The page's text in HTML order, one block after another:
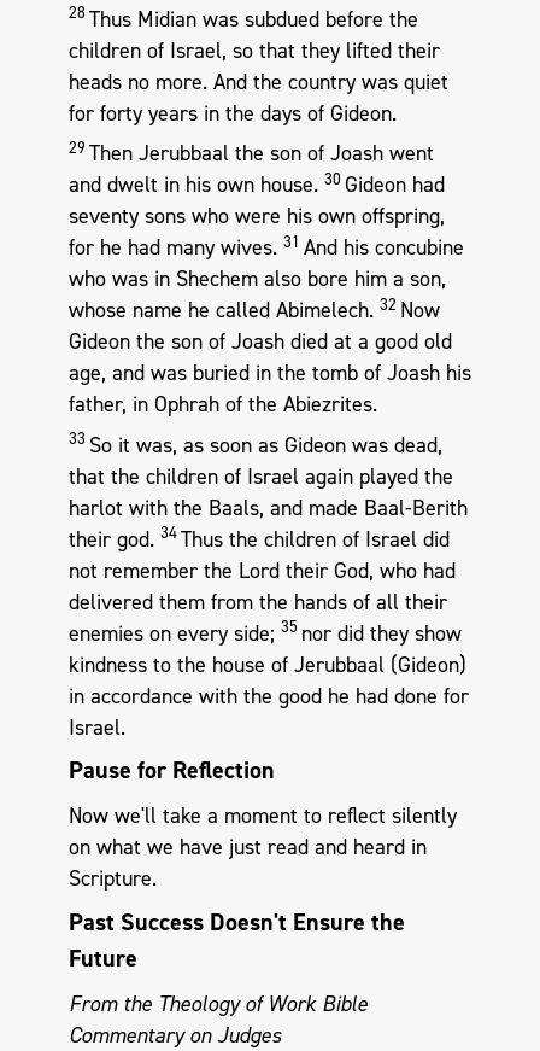
28 Thus Midian was subdued before the
children of Israel, so that they lifted their
heads no more. And the country was quiet
for forty years in the days of Gideon.
29 Then Jerubbaal the son of Joash went
and dwelt in his own house. 30 Gideon had
seventy sons who were his own offspring,
for he had many wives. 31 And his concubine
who was in Shechem also bore him a son,
whose name he called Abimelech. 32 Now
Gideon the son of Joash died at a good old
age, and was buried in the tomb of Joash his
father, in Ophrah of the Abiezrites.
33 So it was, as soon as Gideon was dead,
that the children of Israel again played the
harlot with the Baals, and made Baal-Berith
their god. 34Thus the children of Israel did
not remember the Lord their God, who had
delivered them from the hands of all their
enemies on every side; 35 nor did they show
kindness to the house of Jerubbaal (Gideon)
in accordance with the good he had done for
Israel.
Pause for Reflection
Now we'll take a moment to reflect silently
on what we have just read and heard in
Scripture.
Past Success Doesn't Ensure the
Future
From the Theology of Work Bible
Commentary on Judges